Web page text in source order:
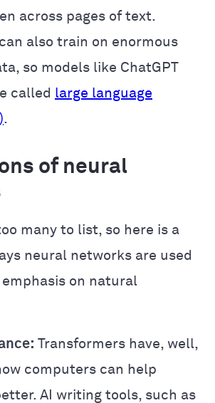
across pages of text.
also train on enormous
so models like ChatGPT
called large language
.
of neural
many to list, so here is a
neural networks are used
on natural
Transformers have, well,
computers can help
AI writing tools, such as